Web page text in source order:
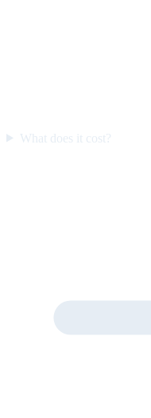
What does it cost?